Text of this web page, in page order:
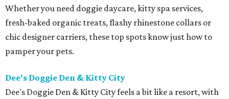
Whether you need doggie daycare, kitty spa services,
fresh-baked organic treats, flashy rhinestone collars or
chic designer carriers, these top spots know just how to
pamper your pets.
Dee's Doggie Den & Kitty City
Dee's Doggie Den & Kitty City feels a bit like a resort, with